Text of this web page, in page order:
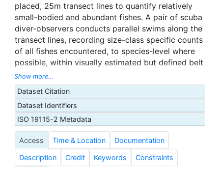
placed, 25m transect lines to quantify relatively
small-bodied and abundant fishes. A pair of scuba
diver-observers conducts parallel swims along the
transect lines, recording size-class specific counts
of all fishes encountered, to species-level where
possible, within visually estimated but defined belt
widths: 4 m wide for fishes > 20 cm TL (100 m2
area) on the initial swim-out, and 2 m wide for
fishes < 20 cm TL (50 m2 area) on the subsequent
swim back. Transect lines are typically set at
depths of 10-15 m. Reef ledges and holes are
visually searched. Stations are completed on all
sides of the island/atoll, weather and sea
conditions permitting. Raw survey data includes
species level abundance estimates.
Show more...
Dataset Citation
Dataset Identifiers
ISO 19115-2 Metadata
Access Time & Location Documentation
Description Credit Keywords Constraints